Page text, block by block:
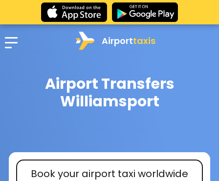
Airporttaxis
Airport Transfers
Williamsport
Book your airport taxi worldwide